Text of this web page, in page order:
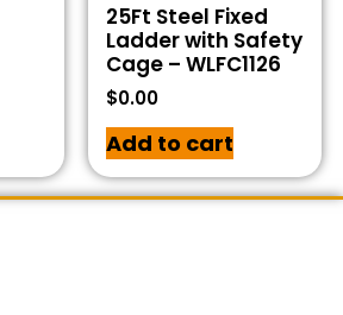
25Ft Steel Fixed
Ladder with Safety
Cage – WLFC1126
$0.00
Add to cart